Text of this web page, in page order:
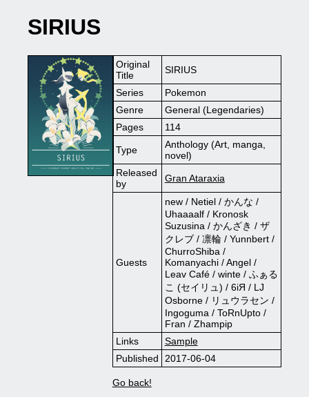
SIRIUS
Original
Title
SIRIUS
Series
Pokemon
Genre
General (Legendaries)
Pages
114
Type
Anthology (Art, manga,
novel)
Released
by
Gran Ataraxia
Guests
new / Netiel / かんな /
Uhaaaalf / Kronosk
Suzusina / かんざき / ザ
クレブ / 凛輪 / Yunnbert /
ChurroShiba /
Komanyachi / Angel /
Leav Café / winte / ふぁる
こ (セイリュ) / 6iЯ / LJ
Osborne / リュウラセン /
Ingoguma / ToRnUpto /
Fran / Zhampip
Links
Sample
Published
2017-06-04
Go back!